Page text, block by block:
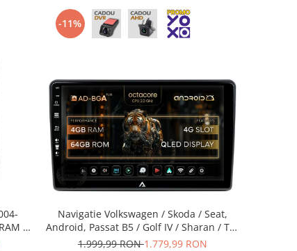
+
-11%
Navigatie Volkswagen / Skoda / Seat,
Android, Passat B5 / Golf IV / Sharan / T4-
T5 / Jetta / Polo, Android, A-Octacore /
1.999,99 RON1.779,99 RON